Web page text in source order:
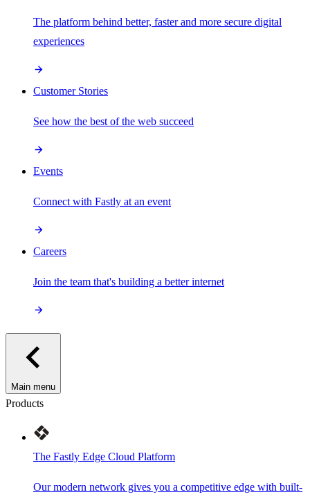
The platform behind better, faster and more secure digital
experiences
Customer Stories
See how the best of the web succeed
Events
Connect with Fastly at an event
Careers
Join the team that's building a better internet
Main menu
Products
The Fastly Edge Cloud Platform
Our modern network gives you a competitive edge with built-